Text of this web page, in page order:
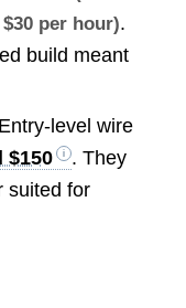
per hour).
build meant
level wire
$150
. They
suited for